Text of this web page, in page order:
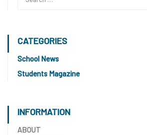
CATEGORIES
School News
Students Magazine
INFORMATION
ABOUT